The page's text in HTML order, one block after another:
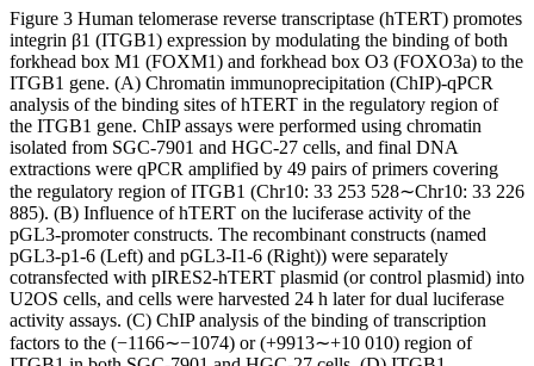
Figure 3 Human telomerase reverse transcriptase (hTERT) promotes
integrin β1 (ITGB1) expression by modulating the binding of both
forkhead box M1 (FOXM1) and forkhead box O3 (FOXO3a) to the
ITGB1 gene. (A) Chromatin immunoprecipitation (ChIP)-qPCR
analysis of the binding sites of hTERT in the regulatory region of
the ITGB1 gene. ChIP assays were performed using chromatin
isolated from SGC-7901 and HGC-27 cells, and final DNA
extractions were qPCR amplified by 49 pairs of primers covering
the regulatory region of ITGB1 (Chr10: 33 253 528∼Chr10: 33 226
885). (B) Influence of hTERT on the luciferase activity of the
pGL3-promoter constructs. The recombinant constructs (named
pGL3-p1-6 (Left) and pGL3-I1-6 (Right)) were separately
cotransfected with pIRES2-hTERT plasmid (or control plasmid) into
U2OS cells, and cells were harvested 24 h later for dual luciferase
activity assays. (C) ChIP analysis of the binding of transcription
factors to the (−1166∼−1074) or (+9913∼+10 010) region of